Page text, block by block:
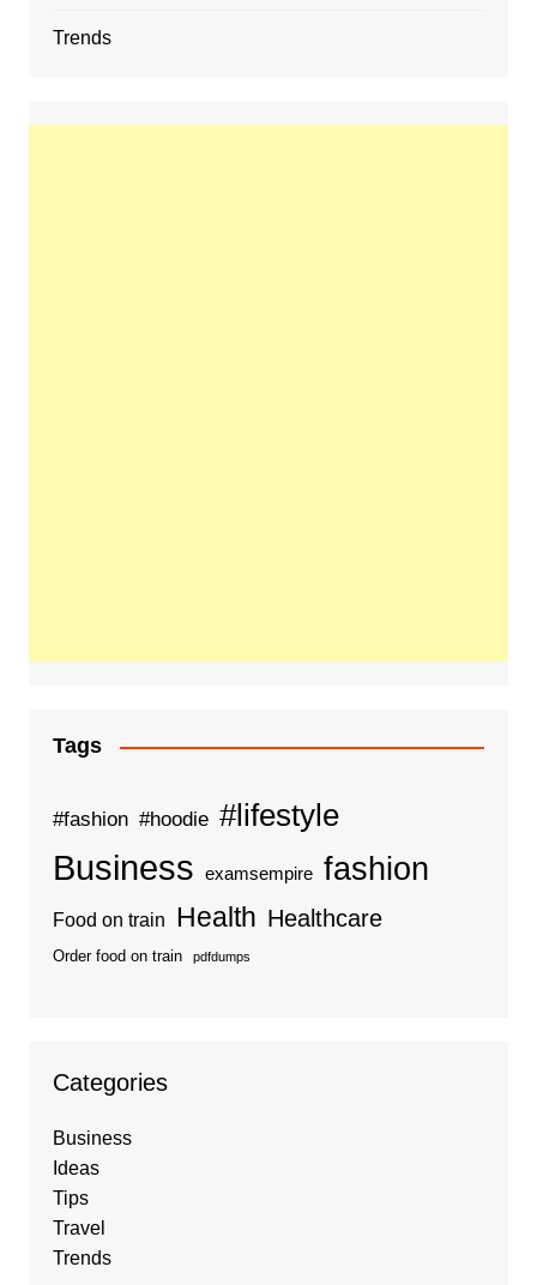
Trends
Tags
#fashion #hoodie #lifestyle
Business examsempire fashion
Food on train Health Healthcare
Order food on train pdfdumps
Categories
Business
Ideas
Tips
Travel
Trends